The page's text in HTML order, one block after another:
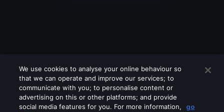
We use cookies to analyse your online behaviour so
that we can operate and improve our services; to
communicate with you; to personalise content or
advertising on this or other platforms; and provide
social media features for you. For more information,
go